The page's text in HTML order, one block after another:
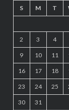
S M T
2 3 4
9 10 11
16 17 18
23 24 25
30 31